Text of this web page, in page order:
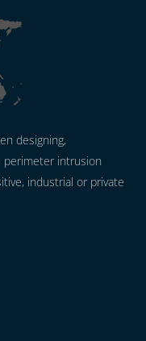
designing,
perimeter intrusion
industrial or private